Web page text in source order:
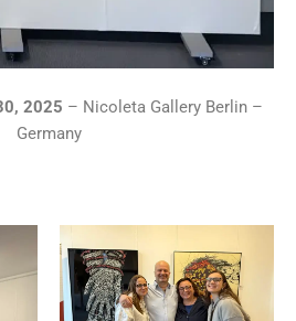
2025 – Nicoleta Gallery Berlin –
Germany